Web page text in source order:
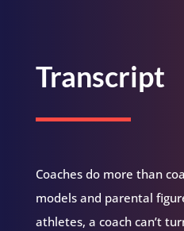
Transcript
Coaches do more than
models and parental
athletes, a coach can’t